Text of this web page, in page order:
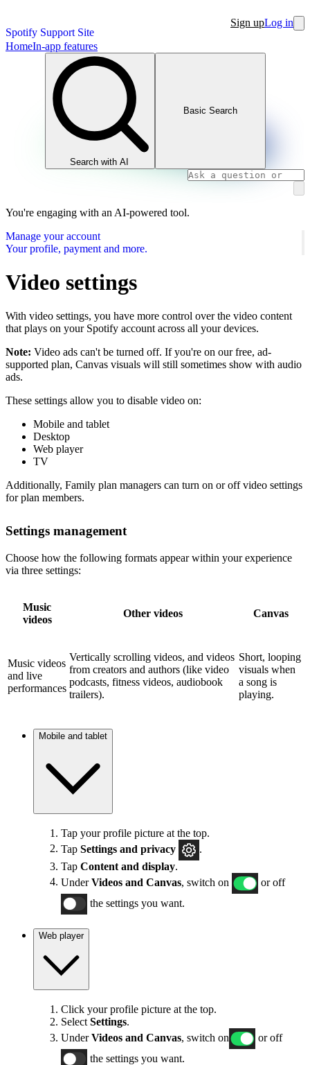
Spotify Support Site
Sign upLog in
HomeIn-app features
Search with AI
Basic Search
You're engaging with an AI-powered tool.
Manage your account
Your profile, payment and more.
Video settings
With video settings, you have more control over the video content
that plays on your Spotify account across all your devices.
Note: Video ads can't be turned off. If you're on our free, ad-
supported plan, Canvas visuals will still sometimes show with audio
ads.
These settings allow you to disable video on:
Mobile and tablet
Desktop
Web player
TV
Additionally, Family plan managers can turn on or off video settings
for plan members.
Settings management
Choose how the following formats appear within your experience
via three settings:
Music
videos
Other videos Canvas
Music videos
and live
performances
Vertically scrolling videos, and videos
from creators and authors (like video
podcasts, fitness videos, audiobook
trailers).
Short, looping
visuals when
a song is
playing.
Mobile and tablet
Tap your profile picture at the top.
Tap Settings and privacy
Tap Content and display.
UnderVideos and Canvas , switch on
or off
the settings you want.
Web player
Click your profile picture at the top.
Select Settings.
UnderVideos and Canvas, switch on
or off
the settings you want.